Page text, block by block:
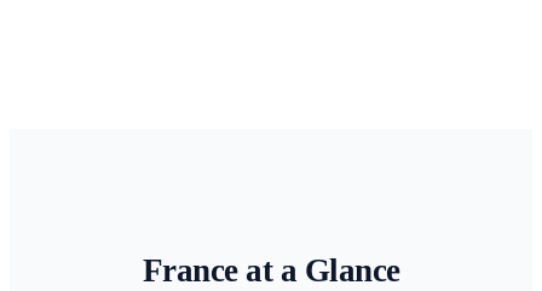
France at a Glance